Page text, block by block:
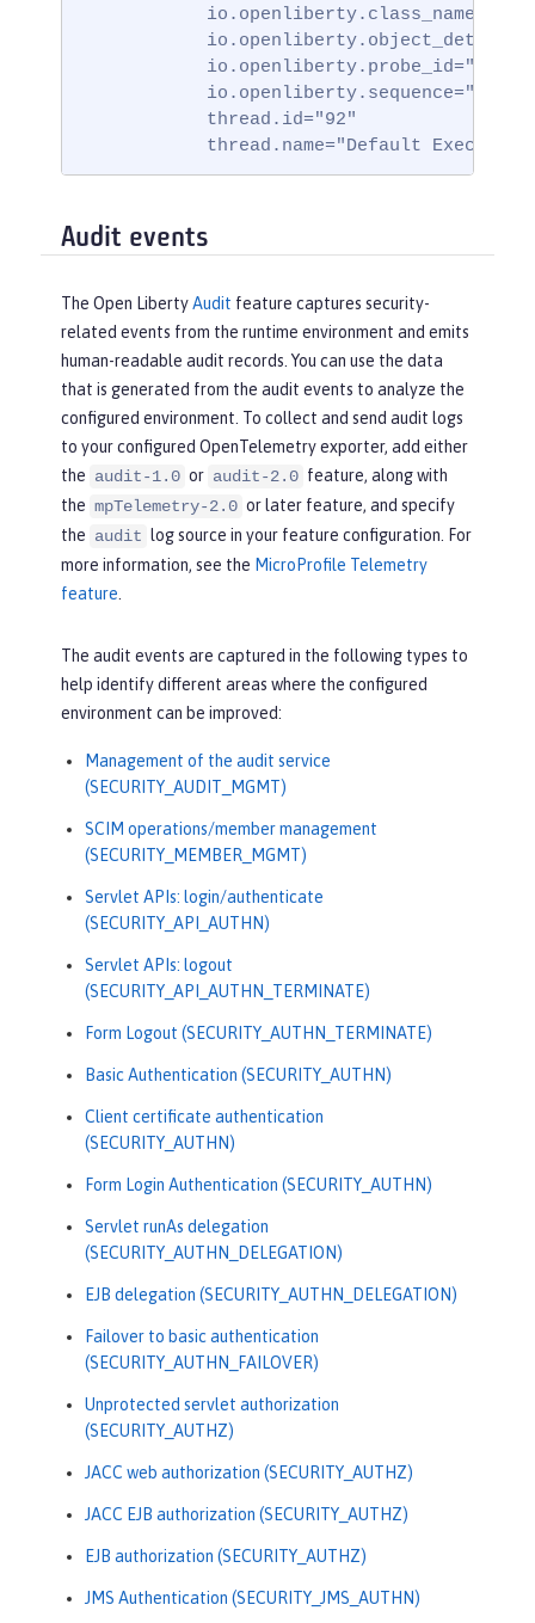
            io.openliberty.probe_id="62"
            thread.id="92"
thread.name="Default Executor-
Audit events
The Open LibertyAudit feature captures security-
related events from the runtime environment and emits
human-readable audit records. You can use the data
that is generated from the audit events to analyze the
configured environment. To collect and send audit logs
to your configured OpenTelemetry exporter, add either
the audit-1.0 or audit-2.0 feature, along with
the mpTelemetry-2.0 or later feature, and specify
the audit log source in your feature configuration. For
more information, see the MicroProfile Telemetry
feature.
The audit events are captured in the following types to
help identify different areas where the configured
environment can be improved:
Management of the audit service
(SECURITY_AUDIT_MGMT)
SCIM operations/member management
(SECURITY_MEMBER_MGMT)
Servlet APIs: login/authenticate
(SECURITY_API_AUTHN)
Servlet APIs: logout
(SECURITY_API_AUTHN_TERMINATE)
Form Logout (SECURITY_AUTHN_TERMINATE)
Basic Authentication (SECURITY_AUTHN)
Client certificate authentication
(SECURITY_AUTHN)
Form Login Authentication (SECURITY_AUTHN)
Servlet runAs delegation
(SECURITY_AUTHN_DELEGATION)
EJB delegation (SECURITY_AUTHN_DELEGATION)
Failover to basic authentication
(SECURITY_AUTHN_FAILOVER)
Unprotected servlet authorization
(SECURITY_AUTHZ)
JACC web authorization (SECURITY_AUTHZ)
JACC EJB authorization (SECURITY_AUTHZ)
EJB authorization (SECURITY_AUTHZ)
JMS Authentication (SECURITY_JMS_AUTHN)